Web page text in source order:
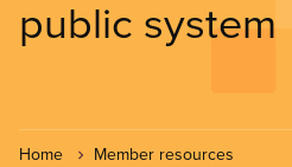
public system
Home Member resources